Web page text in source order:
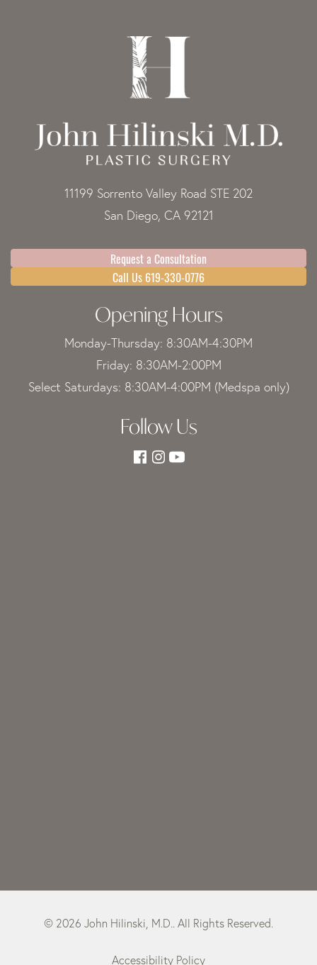
11199 Sorrento Valley Road STE 202
San Diego, CA 92121
Request a Consultation
Call Us 619-330-0776
Opening Hours
Monday-Thursday: 8:30AM-4:30PM
Friday: 8:30AM-2:00PM
Select Saturdays: 8:30AM-4:00PM (Medspa only)
Follow Us
© 2026 John Hilinski, M.D.. All Rights Reserved.
Accessibility Policy